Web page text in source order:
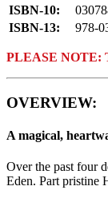
ISBN-10:
ISBN-13:
978-
PLEASE NOTE:
OVERVIEW:
A magical,
Over the past four
Eden. Part pristine